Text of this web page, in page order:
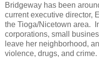
Bridgeway has been
current executive director,
the Tioga/Nicetown area.
corporations, small
leave her neighborhood,
violence, drugs, and